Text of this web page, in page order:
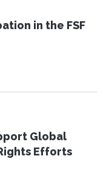
in the FSF
Global
Efforts